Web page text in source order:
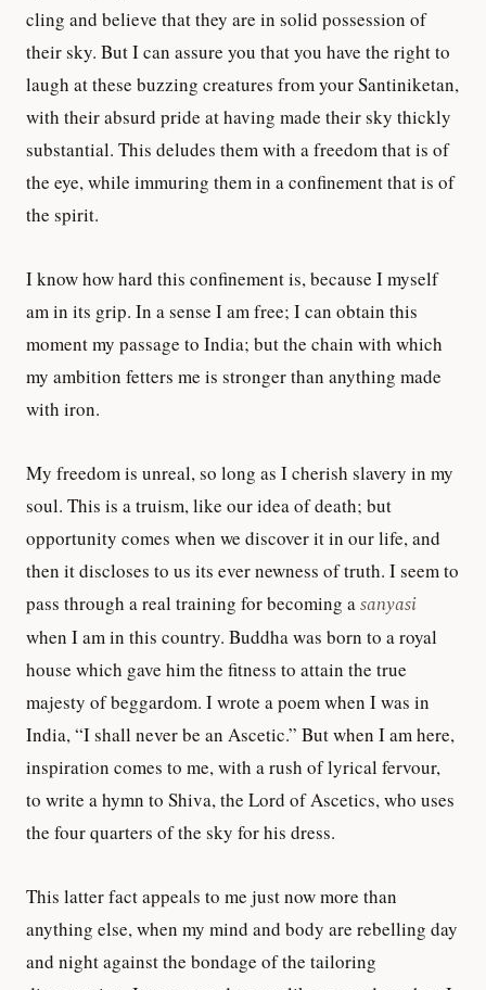
cling and believe that they are in solid possession of
their sky. But I can assure you that you have the right to
laugh at these buzzing creatures from your Santiniketan,
with their absurd pride at having made their sky thickly
substantial. This deludes them with a freedom that is of
the eye, while immuring them in a confinement that is of
the spirit.
I know how hard this confinement is, because I myself
am in its grip. In a sense I am free; I can obtain this
moment my passage to India; but the chain with which
my ambition fetters me is stronger than anything made
with iron.
My freedom is unreal, so long as I cherish slavery in my
soul. This is a truism, like our idea of death; but
opportunity comes when we discover it in our life, and
then it discloses to us its ever newness of truth. I seem to
pass through a real training for becoming asanyasi
when I am in this country. Buddha was born to a royal
house which gave him the fitness to attain the true
majesty of beggardom. I wrote a poem when I was in
India, “I shall never be an Ascetic.” But when I am here,
inspiration comes to me, with a rush of lyrical fervour,
to write a hymn to Shiva, the Lord of Ascetics, who uses
the four quarters of the sky for his dress.
This latter fact appeals to me just now more than
anything else, when my mind and body are rebelling day
and night against the bondage of the tailoring